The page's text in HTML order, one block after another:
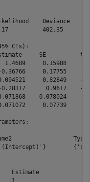
Deviance
402.35
CIs):
SE
1.4689     0.15988
0.17755
0.82849    -
0.9617    -
0.078024
0.07739
Type
Estimate